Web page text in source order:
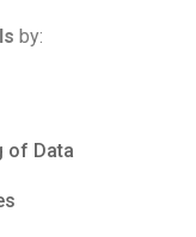
by:
of Data